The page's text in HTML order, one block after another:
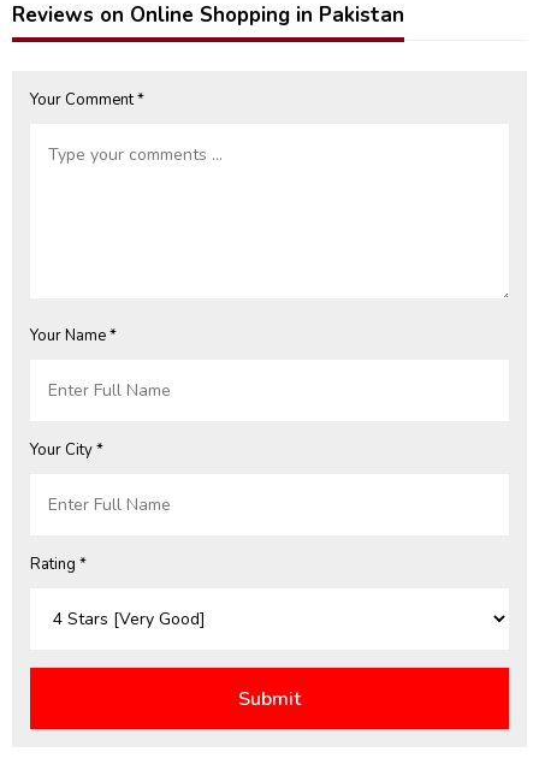
Reviews on Online Shopping in Pakistan
Your Comment *
Your Name *
Your City *
Rating *